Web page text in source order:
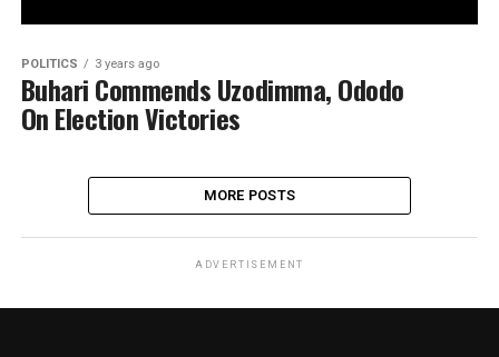
POLITICS 3 years ago
Buhari Commends Uzodimma, Ododo
On Election Victories
MORE POSTS
ADVERTISEMENT